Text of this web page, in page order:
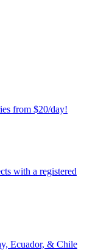
from $20/day!
with a registered
Ecuador, & Chile